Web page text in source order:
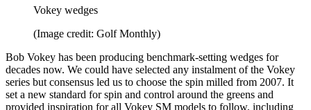
Vokey wedges
(Image credit: Golf Monthly)
Bob Vokey has been producing benchmark-setting wedges for
decades now. We could have selected any instalment of the Vokey
series but consensus led us to choose the spin milled from 2007. It
set a new standard for spin and control around the greens and
provided inspiration for all Vokey SM models to follow, including